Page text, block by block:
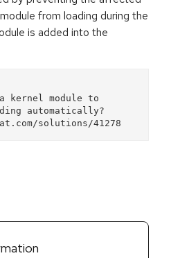
from loading during the
is added into the
kernel module to
automatically?